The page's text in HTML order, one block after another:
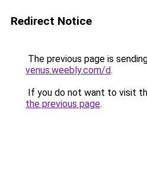
Redirect Notice
The previous page is
venus.weebly.com/d.
If you do not want to visit
the previous page.